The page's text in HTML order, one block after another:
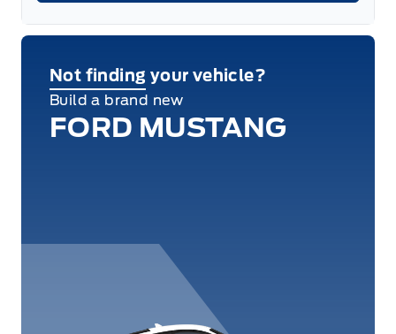
Not finding your vehicle?
Build a brand new
FORD MUSTANG